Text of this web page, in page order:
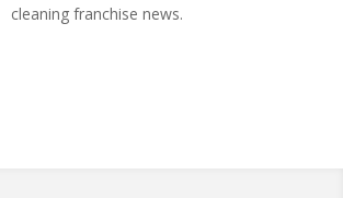
cleaning franchise news.